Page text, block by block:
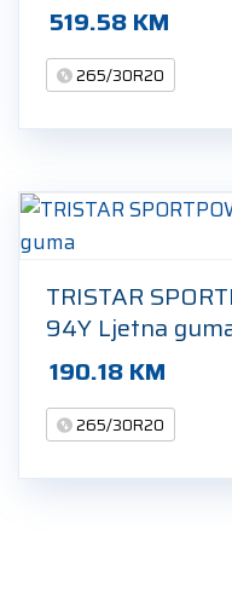
519.58KM
265/30R20
TRISTAR
94Y Ljetna
190.18KM
265/30R20